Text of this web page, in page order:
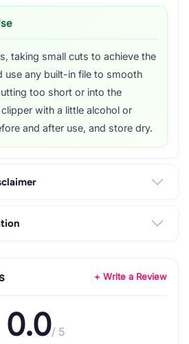
taking small cuts to achieve the
use any built-in file to smooth
too short or into the
with a little alcohol or
and after use, and store dry.
+ Write a Review
0.0/ 5